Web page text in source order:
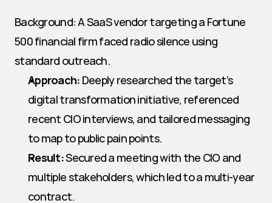
Background: A SaaS vendor targeting a Fortune
500 financial firm faced radio silence using
standard outreach.
Approach: Deeply researched the target’s
digital transformation initiative, referenced
recent CIO interviews, and tailored messaging
to map to public pain points.
Result: Secured a meeting with the CIO and
multiple stakeholders, which led to a multi-year
contract.